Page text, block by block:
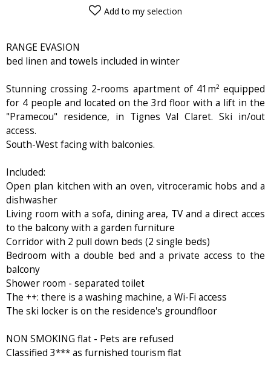
Add to my selection
RANGE EVASION
bed linen and towels included in winter
Stunning crossing 2-rooms apartment of 41m² equipped
for 4 people and located on the 3rd floor with a lift in the
"Pramecou" residence, in Tignes Val Claret. Ski in/out
access.
South-West facing with balconies.
Included:
Open plan kitchen with an oven, vitroceramic hobs and a
dishwasher
Living room with a sofa, dining area, TV and a direct acces
to the balcony with a garden furniture
Corridor with 2 pull down beds (2 single beds)
Bedroom with a double bed and a private access to the
balcony
Shower room - separated toilet
The ++: there is a washing machine, a Wi-Fi access
The ski locker is on the residence's groundfloor
NON SMOKING flat - Pets are refused
Classified 3*** as furnished tourism flat